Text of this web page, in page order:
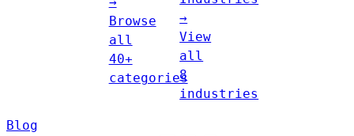
Browse
all
40+
categories
→
View
all
8
industries
Blog